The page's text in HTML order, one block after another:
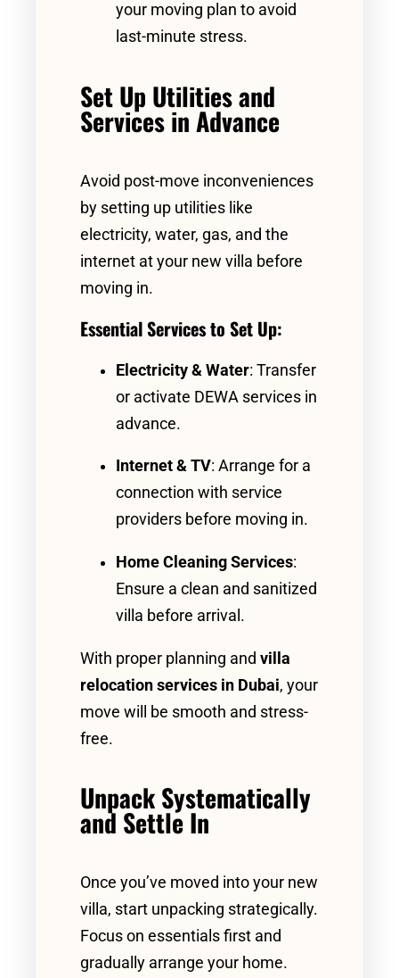
your moving plan to avoid
last-minute stress.
Set Up Utilities and
Services in Advance
Avoid post-move inconveniences
by setting up utilities like
electricity, water, gas, and the
internet at your new villa before
moving in.
Essential Services to Set Up:
Electricity & Water: Transfer
or activate DEWA services in
advance.
Internet & TV: Arrange for a
connection with service
providers before moving in.
Home Cleaning Services:
Ensure a clean and sanitized
villa before arrival.
With proper planning and villa
relocation services in Dubai, your
move will be smooth and stress-
free.
Unpack Systematically
and Settle In
Once you’ve moved into your new
villa, start unpacking strategically.
Focus on essentials first and
gradually arrange your home.